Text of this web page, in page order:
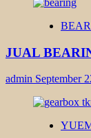
JUAL
admin September